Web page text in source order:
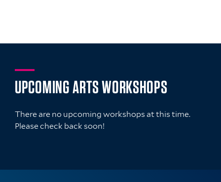
UPCOMING ARTS WORKSHOPS
There are no upcoming workshops at this time.
Please check back soon!